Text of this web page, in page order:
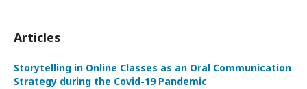
Articles
Storytelling in Online Classes as an Oral Communication
Strategy during the Covid-19 Pandemic